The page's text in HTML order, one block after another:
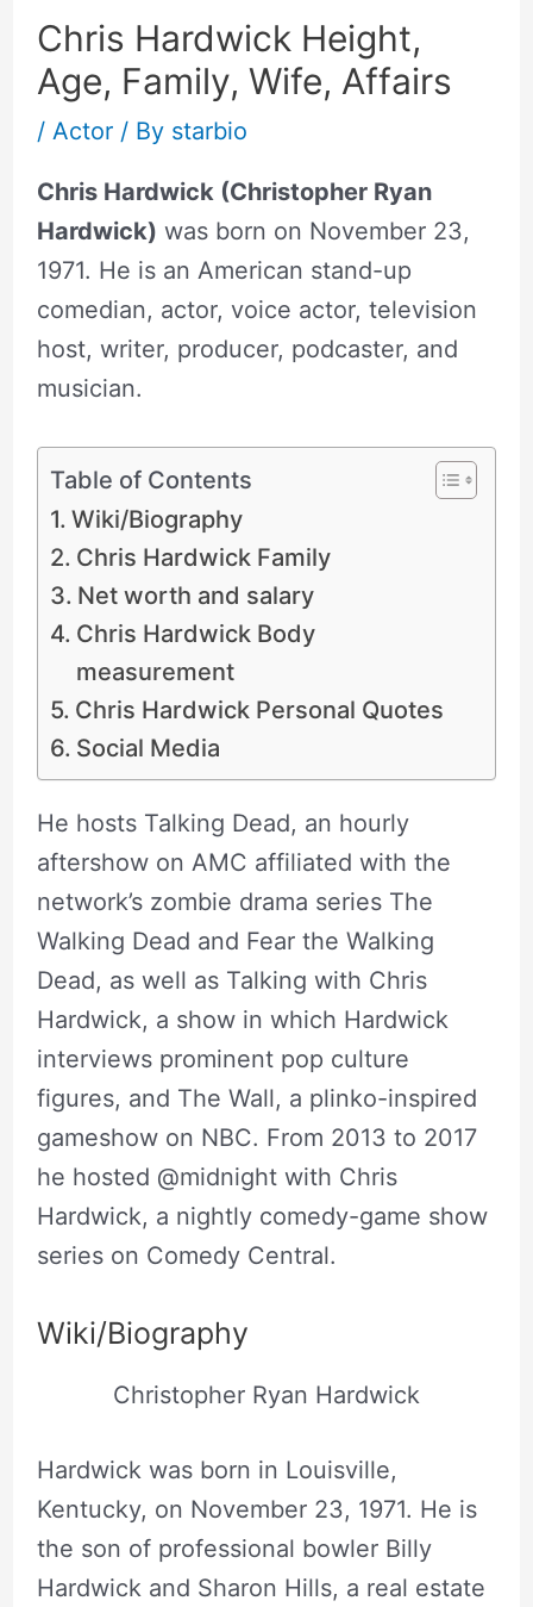
Chris Hardwick Height,
Age, Family, Wife, Affairs
/ Actor/ By starbio
Chris Hardwick (Christopher Ryan
Hardwick) was born on November 23,
1971. He is an American stand-up
comedian, actor, voice actor, television
host, writer, producer, podcaster, and
musician.
Table of Contents
Wiki/Biography
Chris Hardwick Family
Net worth and salary
Chris Hardwick Body
measurement
Chris Hardwick Personal Quotes
Social Media
He hosts Talking Dead, an hourly
aftershow on AMC affiliated with the
network’s zombie drama series The
Walking Dead and Fear the Walking
Dead, as well as Talking with Chris
Hardwick, a show in which Hardwick
interviews prominent pop culture
figures, and The Wall, a plinko-inspired
gameshow on NBC. From 2013 to 2017
he hosted @midnight with Chris
Hardwick, a nightly comedy-game show
series on Comedy Central.
Wiki/Biography
Christopher Ryan Hardwick
Hardwick was born in Louisville,
Kentucky, on November 23, 1971. He is
the son of professional bowler Billy
Hardwick and Sharon Hills, a real estate